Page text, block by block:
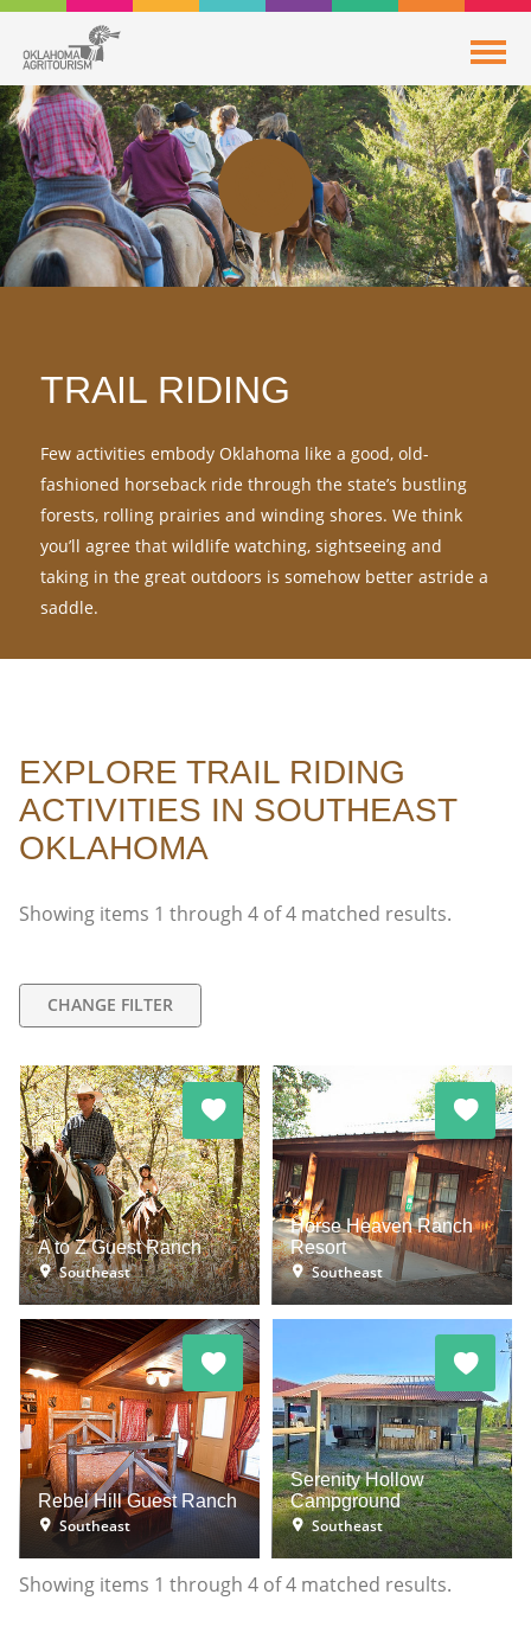
TRAIL RIDING
Few activities embody Oklahoma like a good, old-
fashioned horseback ride through the state’s bustling
forests, rolling prairies and winding shores. We think
you’ll agree that wildlife watching, sightseeing and
taking in the great outdoors is somehow better astride a
saddle.
EXPLORE TRAIL RIDING
ACTIVITIES IN SOUTHEAST
OKLAHOMA
Showing items 1 through 4 of4 matched results.
CHANGE FILTER
A to Z Guest Ranch
Southeast
Horse Heaven Ranch
Resort
Southeast
Rebel Hill Guest Ranch
Southeast
Serenity Hollow
Campground
Southeast
Showing items 1 through 4 of4 matched results.